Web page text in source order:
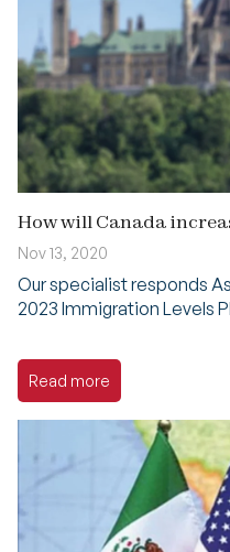
How will Canada
Nov 13, 2020
Our specialist responds
2023 Immigration Levels
Read more